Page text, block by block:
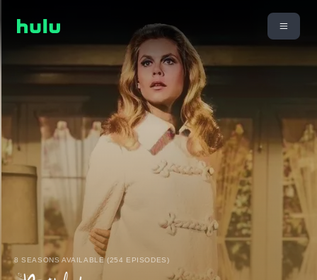
8 SEASONS AVAILABLE (254 EPISODES)